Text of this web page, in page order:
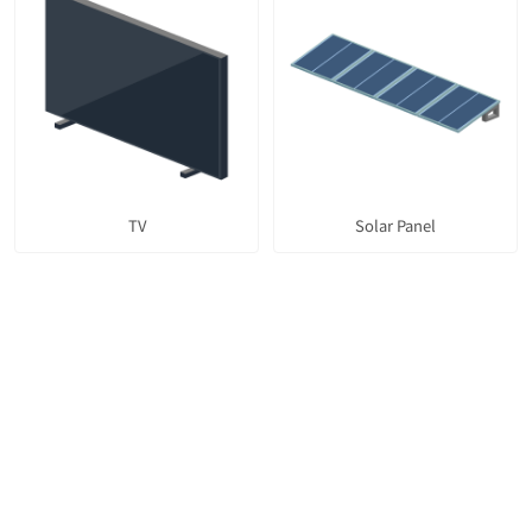
TV Solar Panel